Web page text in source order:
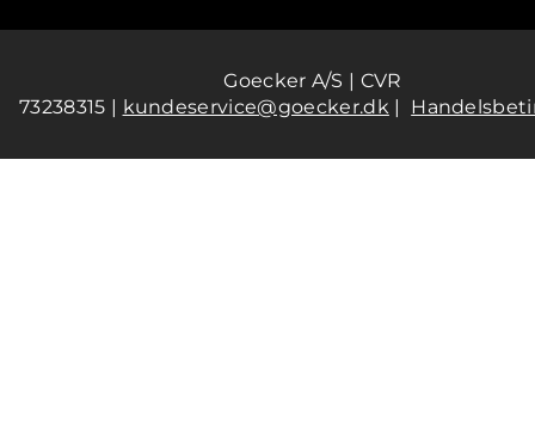
Goecker A/S | CVR
73238315 | kundeservice@goecker.dk|